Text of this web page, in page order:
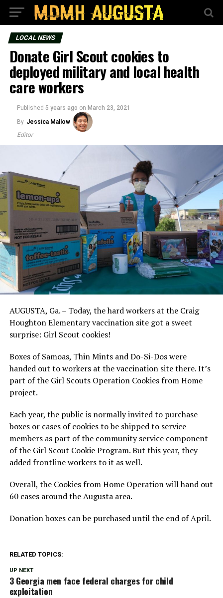
LOCAL NEWS
Donate Girl Scout cookies to
deployed military and local health
care workers
Published 5 years ago on March 23, 2021
By Jessica Mallow
Editor
AUGUSTA, Ga. – Today, the hard workers at the Craig
Houghton Elementary vaccination site got a sweet
surprise: Girl Scout cookies!
Boxes of Samoas, Thin Mints and Do-Si-Dos were
handed out to workers at the vaccination site there. It’s
part of the Girl Scouts Operation Cookies from Home
project.
Each year, the public is normally invited to purchase
boxes or cases of cookies to be shipped to service
members as part of the community service component
of the Girl Scout Cookie Program. But this year, they
added frontline workers to it as well.
Overall, the Cookies from Home Operation will hand out
60 cases around the Augusta area.
Donation boxes can be purchased until the end of April.
RELATED TOPICS:
UP NEXT
3 Georgia men face federal charges for child
exploitation